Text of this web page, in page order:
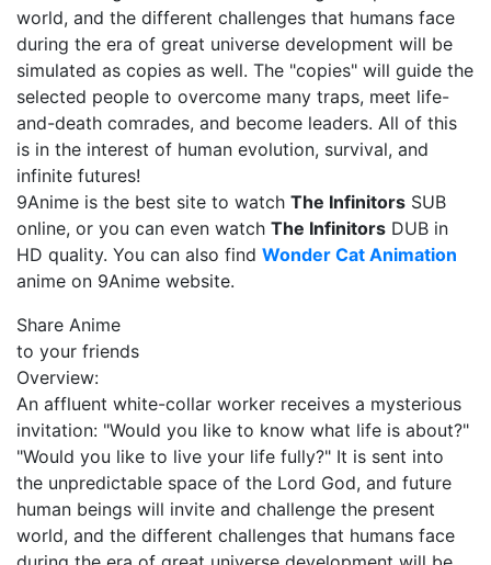
world, and the different challenges that humans face
during the era of great universe development will be
simulated as copies as well. The "copies" will guide the
selected people to overcome many traps, meet life-
and-death comrades, and become leaders. All of this
is in the interest of human evolution, survival, and
infinite futures!
9Anime is the best site to watch The Infinitors SUB
online, or you can even watch The Infinitors DUB in
HD quality. You can also find Wonder Cat Animation
anime on 9Anime website.
Share Anime
to your friends
Overview:
An affluent white-collar worker receives a mysterious
invitation: "Would you like to know what life is about?"
"Would you like to live your life fully?" It is sent into
the unpredictable space of the Lord God, and future
human beings will invite and challenge the present
world, and the different challenges that humans face